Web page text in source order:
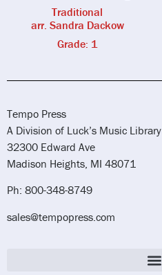
Traditional
arr. Sandra Dackow
Grade: 1
Tempo Press
A Division of Luck’s Music Library
32300 Edward Ave
Madison Heights, MI 48071
Ph: 800-348-8749
sales@tempopress.com